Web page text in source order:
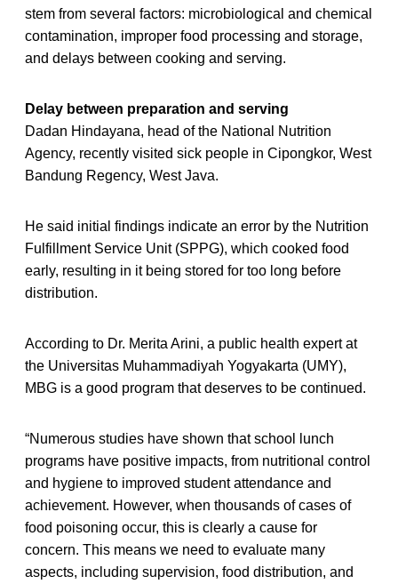
stem from several factors: microbiological and chemical
contamination, improper food processing and storage,
and delays between cooking and serving.
Delay between preparation and serving
Dadan Hindayana, head of the National Nutrition
Agency, recently visited sick people in Cipongkor, West
Bandung Regency, West Java.
He said initial findings indicate an error by the Nutrition
Fulfillment Service Unit (SPPG), which cooked food
early, resulting in it being stored for too long before
distribution.
According to Dr. Merita Arini, a public health expert at
the Universitas Muhammadiyah Yogyakarta (UMY),
MBG is a good program that deserves to be continued.
“Numerous studies have shown that school lunch
programs have positive impacts, from nutritional control
and hygiene to improved student attendance and
achievement. However, when thousands of cases of
food poisoning occur, this is clearly a cause for
concern. This means we need to evaluate many
aspects, including supervision, food distribution, and